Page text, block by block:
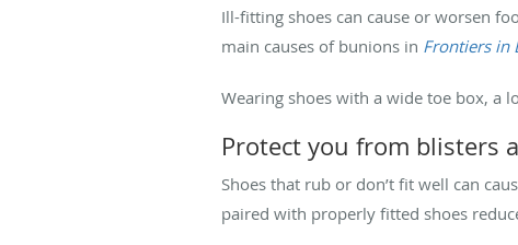
Ill-fitting shoes can cause or worsen
main causes of bunions in Frontiers in
Wearing shoes with a wide toe box, a
Protect you from blisters
Shoes that rub or don’t fit well can
paired with properly fitted shoes